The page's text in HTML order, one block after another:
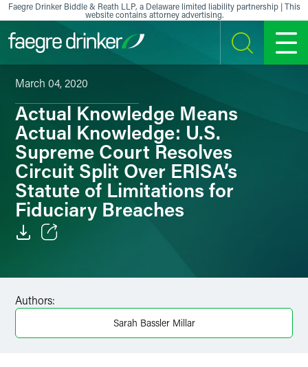
Skip to content
Faegre Drinker Biddle & Reath LLP, a Delaware limited liability partnership | This
website contains attorney advertising.
SEARCH MENU
March 04, 2020
Actual Knowledge Means
Actual Knowledge: U.S.
Supreme Court Resolves
Circuit Split Over ERISA’s
Statute of Limitations for
Fiduciary Breaches
LinkedIn
X
Authors:
Sarah Bassler Millar